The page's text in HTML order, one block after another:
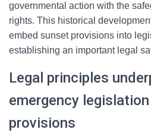
governmental action with the
rights. This historical
embed sunset provisions into
establishing an important legal
Legal principles
emergency
provisions